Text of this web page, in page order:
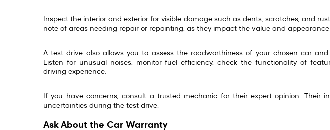
Inspect the interior and exterior for visible damage such as dents, scratches, and
note of areas needing repair or repainting, as they impact the value and appearance
A test drive also allows you to assess the roadworthiness of your chosen car and
Listen for unusual noises, monitor fuel efficiency, check the functionality of
driving experience.
If you have concerns, consult a trusted mechanic for their expert opinion. Their
uncertainties during the test drive.
Ask About the Car Warranty